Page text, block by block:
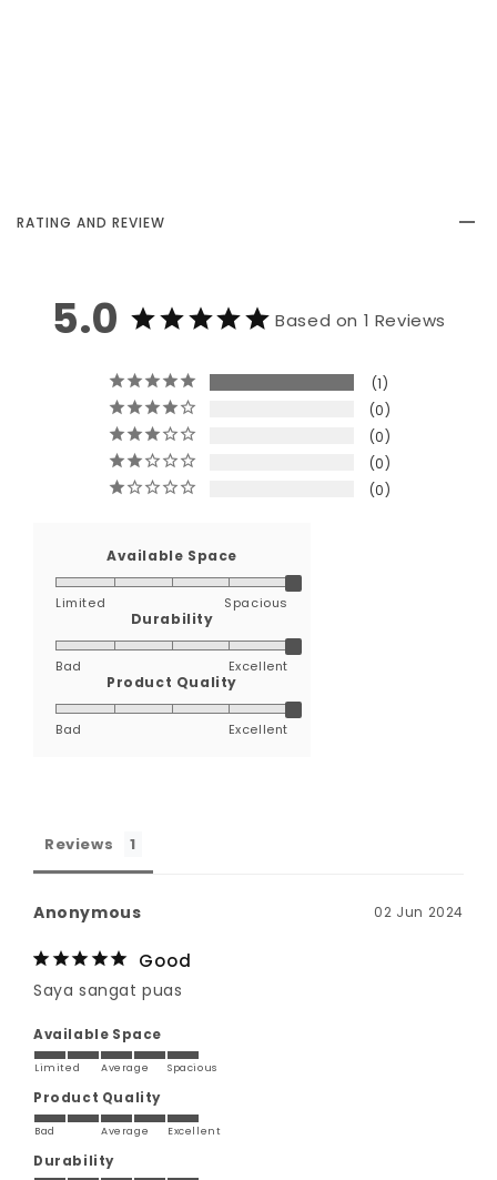
RATING AND REVIEW
5.0 Based on 1 Reviews
1
0
0
0
0
Available Space
Limited Spacious
Durability
Bad Excellent
Product Quality
Bad Excellent
Reviews
02 Jun 2024
Anonymous
Good
Saya sangat puas
Available Space
Limited Average Spacious
Product Quality
Bad Average Excellent
Durability